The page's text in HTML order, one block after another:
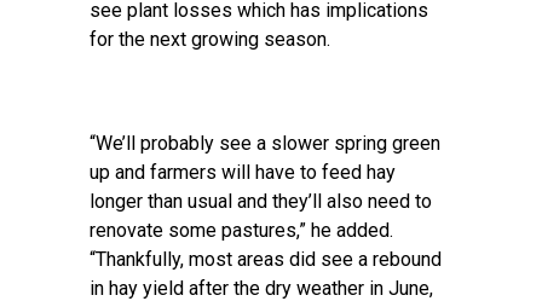
see plant losses which has implications
for the next growing season.
“We’ll probably see a slower spring green
up and farmers will have to feed hay
longer than usual and they’ll also need to
renovate some pastures,” he added.
“Thankfully, most areas did see a rebound
in hay yield after the dry weather in June,